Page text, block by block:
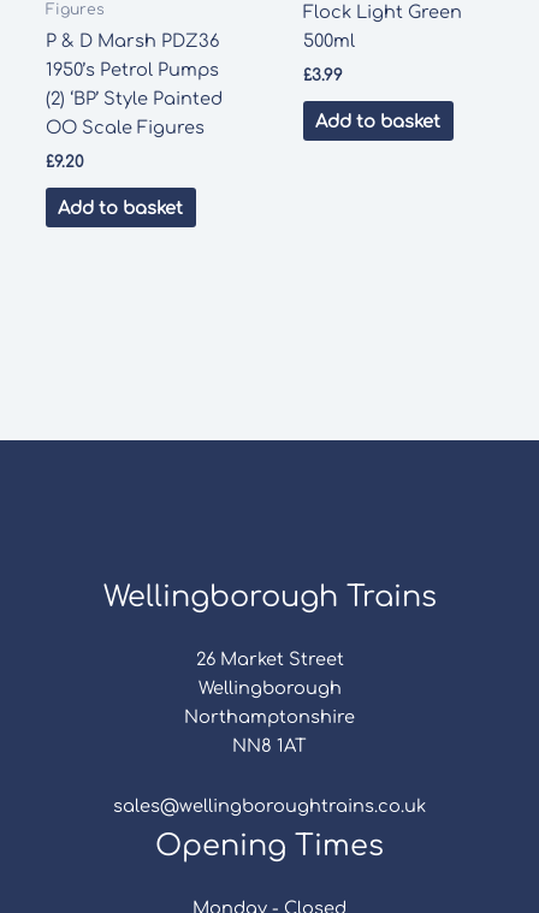
Figures
P & D Marsh PDZ36
1950’s Petrol Pumps
(2) ‘BP’ Style Painted
OO Scale Figures
£9.20
Add to basket
Flock Light Green
500ml
£3.99
Add to basket
Wellingborough Trains
26 Market Street
Wellingborough
Northamptonshire
NN8 1AT
sales@wellingboroughtrains.co.uk
Opening Times
Monday - Closed